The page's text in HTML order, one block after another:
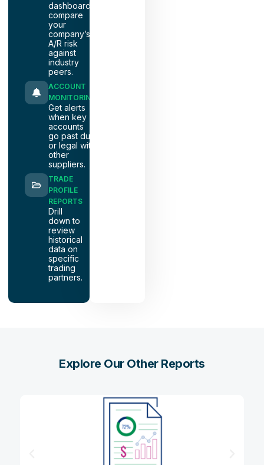
dashboards
compare
your
company’s
A/R risk
against
industry
peers.
ACCOUNT
MONITORING
Get alerts
when key
accounts
go past due
or legal with
other
suppliers.
TRADE
PROFILE
REPORTS
Drill
down to
review
historical
data on
specific
trading
partners.
Explore Our Other Reports